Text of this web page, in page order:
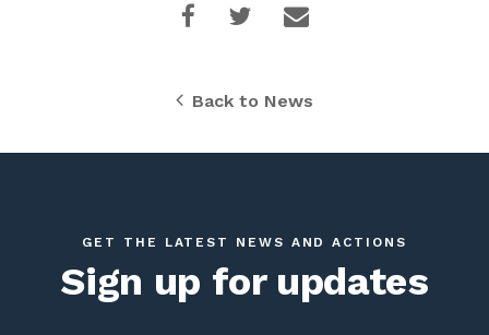
Back to News
GET THE LATEST NEWS AND ACTIONS
Sign up for updates